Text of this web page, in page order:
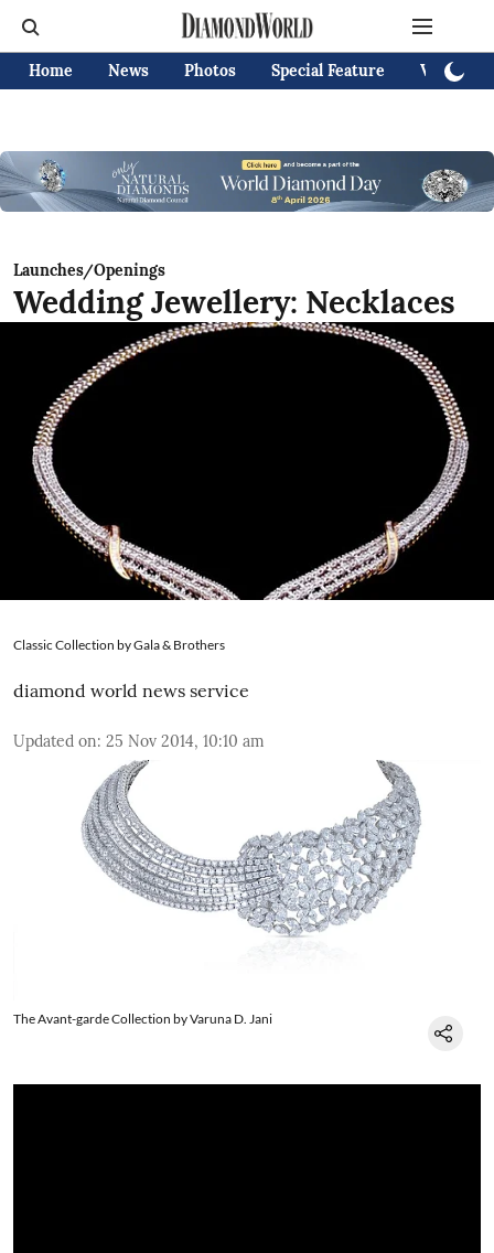
Home News Photos Special Feature Videos
Launches/Openings
Wedding Jewellery: Necklaces
Classic Collection by Gala & Brothers
diamond world news service
Updated on: 25 Nov 2014, 10:10 am
The Avant-garde Collection by Varuna D. Jani